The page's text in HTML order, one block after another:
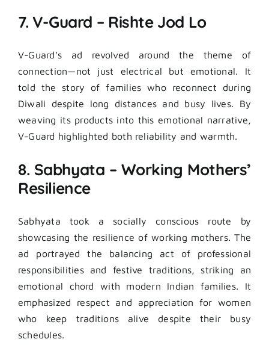
7. V-Guard – Rishte Jod Lo
V-Guard’s ad revolved around the theme of
connection—not just electrical but emotional. It
told the story of families who reconnect during
Diwali despite long distances and busy lives. By
weaving its products into this emotional narrative,
V-Guard highlighted both reliability and warmth.
8. Sabhyata – Working Mothers’
Resilience
Sabhyata took a socially conscious route by
showcasing the resilience of working mothers. The
ad portrayed the balancing act of professional
responsibilities and festive traditions, striking an
emotional chord with modern Indian families. It
emphasized respect and appreciation for women
who keep traditions alive despite their busy
schedules.